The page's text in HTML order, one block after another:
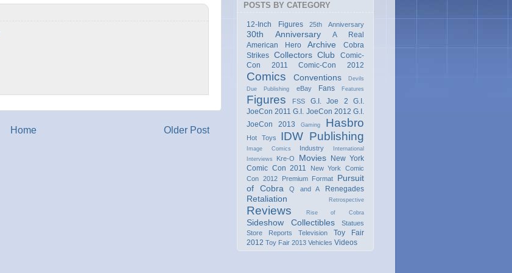
Older Post
Home
POSTS BY CATEGORY
12-Inch Figures 25th Anniversary
30th Anniversary
A Real
American Hero
Archive
Cobra
Strikes
Collectors Club
Comic-
Con 2011
Comic-Con 2012
Comics Conventions
Devils
Due Publishing
eBay Fans Features
Figures FSS G.I. Joe 2
G.I.
JoeCon 2011 G.I. JoeCon 2012 G.I.
JoeCon 2013
Gaming Hasbro
Hot Toys IDW Publishing
Image Comics Industry
International
Interviews
Kre-O Movies
New York
Comic Con 2011
New York Comic
Con 2012
Premium Format
Pursuit
of Cobra
Q and A Renegades
Retaliation Retrospective
Reviews Rise of Cobra
Sideshow Collectibles
Statues
Store Reports
Television
Toy Fair
2012 Toy Fair 2013 Vehicles Videos